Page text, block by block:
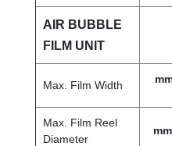
AIR BUBBLE
FILM UNIT
Max. Film Width
Max. Film Reel
Diameter